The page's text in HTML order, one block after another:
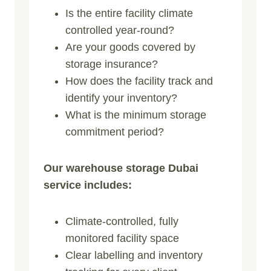
Is the entire facility climate
controlled year-round?
Are your goods covered by
storage insurance?
How does the facility track and
identify your inventory?
What is the minimum storage
commitment period?
Our warehouse storage Dubai
service includes:
Climate-controlled, fully
monitored facility space
Clear labelling and inventory